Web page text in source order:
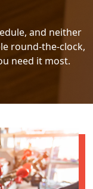
and neither
round-the-clock,
need it most.